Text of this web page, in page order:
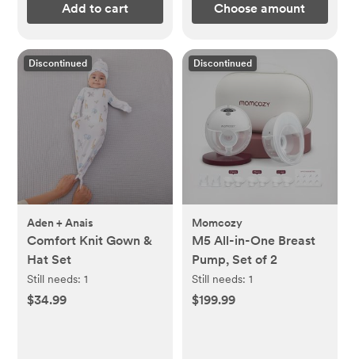
Add to cart Choose amount
Discontinued
Aden + Anais
Comfort Knit Gown &
Hat Set
Still needs:1
$34.99
Discontinued
Momcozy
M5 All-in-One Breast
Pump, Set of 2
Still needs: 1
$199.99